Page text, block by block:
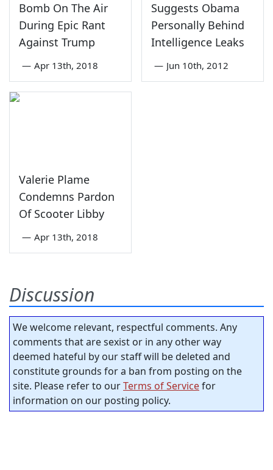
Bomb On The Air
During Epic Rant
Against Trump
— Apr 13th, 2018
Suggests Obama
Personally Behind
Intelligence Leaks
— Jun 10th, 2012
Valerie Plame
Condemns Pardon
Of Scooter Libby
— Apr 13th, 2018
Discussion
We welcome relevant, respectful comments. Any
comments that are sexist or in any other way
deemed hateful by our staff will be deleted and
constitute grounds for a ban from posting on the
site. Please refer to ourTerms of Servicefor
information on our posting policy.